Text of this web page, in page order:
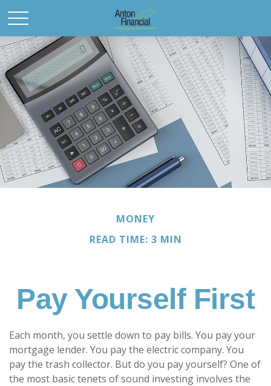
MONEY
READ TIME: 3 MIN
Pay Yourself First
Each month, you settle down to pay bills. You pay your
mortgage lender. You pay the electric company. You
pay the trash collector. But do you pay yourself? One of
the most basic tenets of sound investing involves the